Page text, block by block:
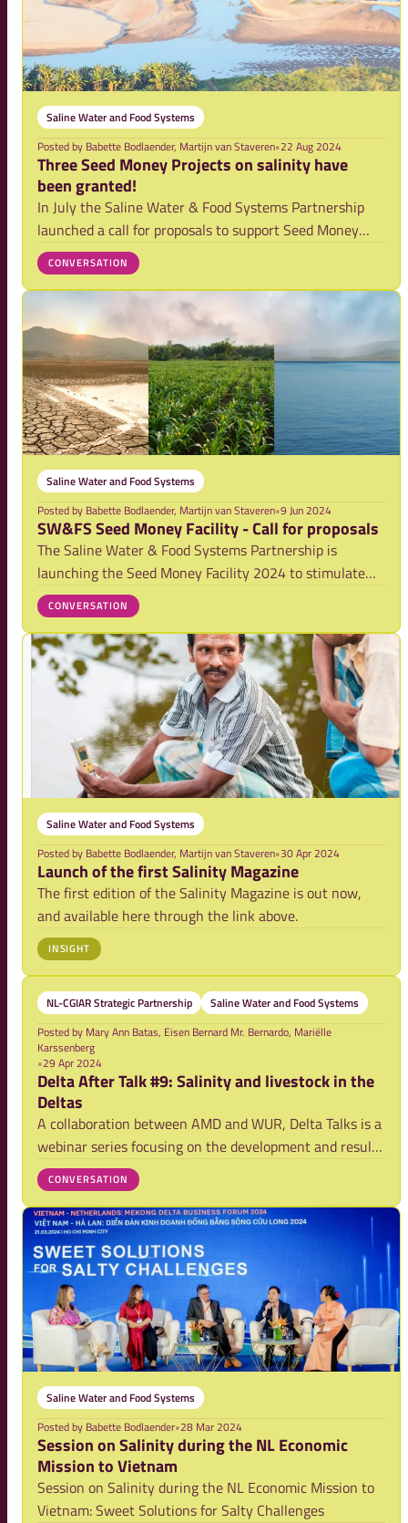
Saline Water and Food Systems
Posted by Babette Bodlaender, Martijn van Staveren•22 Aug 2024
Three Seed Money Projects on salinity have
been granted!
In July the Saline Water & Food Systems Partnership
launched a call for proposals to support Seed Money
projects on salinity. After a thorough external review
procedure, we are happy to announce that three
salinity projects have been awarded. In Ban
CONVERSATION
Saline Water and Food Systems
Posted by Babette Bodlaender, Martijn van Staveren•9 Jun 2024
SW&FS Seed Money Facility - Call for proposals
The Saline Water & Food Systems Partnership is
launching the Seed Money Facility 2024 to stimulate
the development and implementation of projects on
salinity that have significant impact in Low and Middle
Income Countries (LMICs).
CONVERSATION
Saline Water and Food Systems
Posted by Babette Bodlaender, Martijn van Staveren•30 Apr 2024
Launch of the first Salinity Magazine
The first edition of the Salinity Magazine is out now,
and available here through the link above.
INSIGHT
NL-CGIAR Strategic Partnership
Saline Water and Food Systems
Posted by Mary Ann Batas, Eisen Bernard Mr. Bernardo, Mariëlle
Karssenberg
•29 Apr 2024
Delta After Talk #9: Salinity and livestock in the
Deltas
A collaboration between AMD and WUR, Delta Talks is a
webinar series focusing on the development and results
of research activities on securing food systems and
strengthening climate resilience in the Asian mega-
deltas. Here we host a space for furth
CONVERSATION
Saline Water and Food Systems
Posted by Babette Bodlaender•28 Mar 2024
Session on Salinity during the NL Economic
Mission to Vietnam
Session on Salinity during the NL Economic Mission to
Vietnam: Sweet Solutions for Salty Challenges